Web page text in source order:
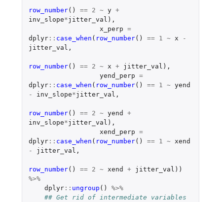
row_number() == 2 ~ y +
inv_slope*jitter_val ),
x_perp =
dplyr:: case_when ( row_number() == 1 ~ x
-
jitter_val ,
row_number() == 2 ~ x + jitter_val ),
yend_perp =
dplyr:: case_when ( row_number() == 1 ~ yend
-
inv_slope*jitter_val ,
row_number() == 2 ~ yend
+
inv_slope*jitter_val ),
xend_perp =
dplyr:: case_when ( row_number() == 1 ~
xend
-
jitter_val ,
row_number() == 2 ~ xend + jitter_val ))
%>%
dplyr:: ungroup ()
%>%
## Get rid of intermediate variables